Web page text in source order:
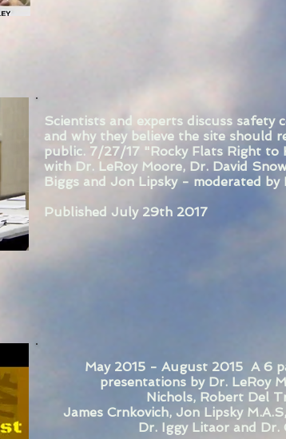
Scientists and experts discuss safety
and why they believe the site should
public. 7/27/17 "Rocky Flats Right to
with Dr. LeRoy Moore, Dr. David
Biggs and Jon Lipsky - moderated by
Published July 29th 2017
May 2015 - August 2015 A 6
presentations by Dr. LeRoy
Nichols, Robert Del
James Crnkovich, Jon Lipsky
Dr. Iggy Litaor and Dr.